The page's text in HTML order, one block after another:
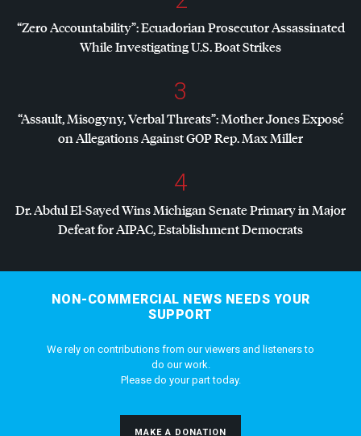
“Zero Accountability”: Ecuadorian Prosecutor Assassinated
While Investigating U.S. Boat Strikes
3
“Assault, Misogyny, Verbal Threats”: Mother Jones Exposé
on Allegations AgainstGOPRep. Max Miller
4
Dr. Abdul El-Sayed Wins Michigan Senate Primary in Major
Defeat forAIPAC, Establishment Democrats
NON-COMMERCIAL NEWS NEEDS YOUR
SUPPORT
We rely on contributions from our viewers and listeners to
do our work.
Please do your part today.
MAKE A DONATION